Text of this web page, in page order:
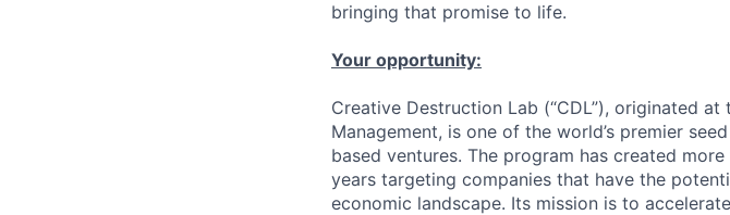
bringing that promise to life.
Your opportunity:
Creative Destruction Lab (“CDL”), originated
Management, is one of the world’s premier
based ventures. The program has created
years targeting companies that have the
economic landscape. Its mission is to